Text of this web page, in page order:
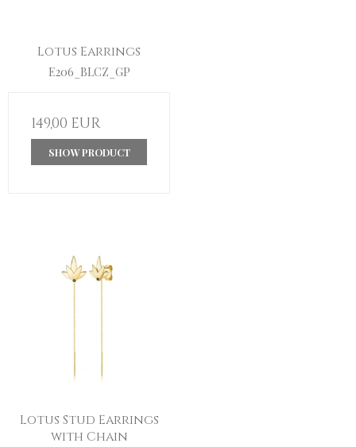
Lotus Earrings
E206_BLCZ_GP
149,00 EUR
SHOW PRODUCT
Lotus Stud Earrings
with Chain